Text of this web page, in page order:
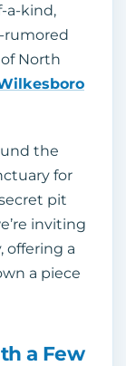
a-kind,
rumored
North
the
for
pit
inviting
offering a
a piece
a Few